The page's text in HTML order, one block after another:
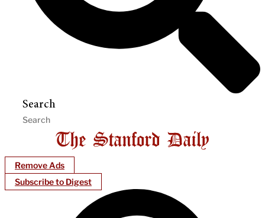
Search
Remove Ads
Subscribe to Digest